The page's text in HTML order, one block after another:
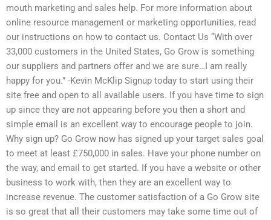
mouth marketing and sales help. For more information about
online resource management or marketing opportunities, read
our instructions on how to contact us. Contact Us “With over
33,000 customers in the United States, Go Grow is something
our suppliers and partners offer and we are sure…I am really
happy for you.” -Kevin McKlip Signup today to start using their
site free and open to all available users. If you have time to sign
up since they are not appearing before you then a short and
simple email is an excellent way to encourage people to join.
Why sign up? Go Grow now has signed up your target sales goal
to meet at least £750,000 in sales. Have your phone number on
the way, and email to get started. If you have a website or other
business to work with, then they are an excellent way to
increase revenue. The customer satisfaction of a Go Grow site
is so great that all their customers may take some time out of